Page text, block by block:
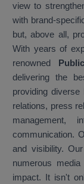
view to
with brand-
but, above all,
With years of
renowned
delivering the
providing
relations, press
management,
communication.
and visibility.
numerous
impact. It isn't